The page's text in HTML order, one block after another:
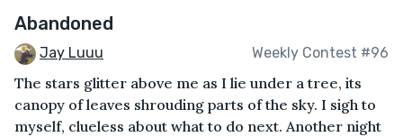
Abandoned
Jay Luuu Weekly Contest #96
The stars glitter above me as I lie under a tree, its
canopy of leaves shrouding parts of the sky. I sigh to
myself, clueless about what to do next. Another night